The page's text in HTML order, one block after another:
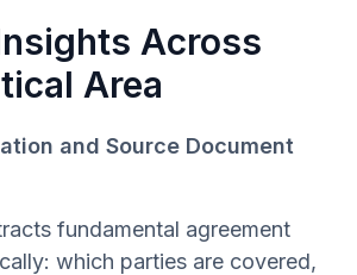
Across
Area
and Source Document
fundamental agreement
which parties are covered,